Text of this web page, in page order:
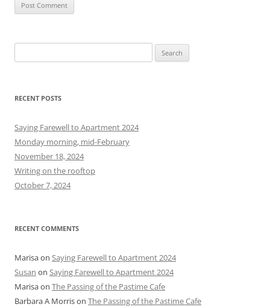
e
r
h
f
o
r
:
RECENT POSTS
Saying Farewell to Apartment 2024
Monday morning, mid-February
November 18, 2024
Writing on the rooftop
October 7, 2024
RECENT COMMENTS
Marisaon Saying Farewell to Apartment 2024
Susan on Saying Farewell to Apartment 2024
Marisaon The Passing of the Pastime Cafe
Barbara A Morrison The Passing of the Pastime Cafe